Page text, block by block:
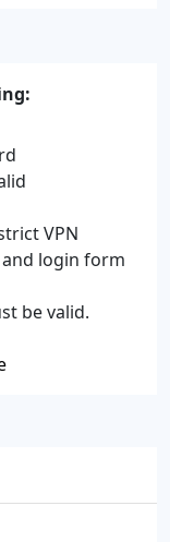
VPN
login form
be valid.